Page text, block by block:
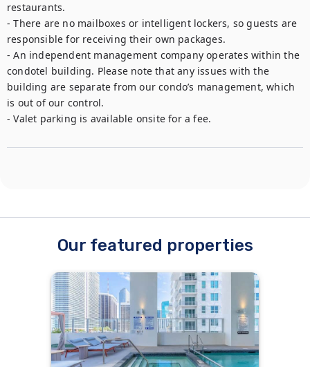
restaurants.
- There are no mailboxes or intelligent lockers, so guests are
responsible for receiving their own packages.
- An independent management company operates within the
condotel building. Please note that any issues with the
building are separate from our condo’s management, which
is out of our control.
- Valet parking is available onsite for a fee.
Our featured properties